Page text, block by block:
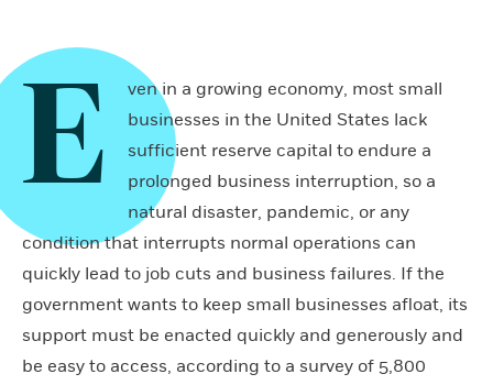
E
ven in a growing economy, most small
businesses in the United States lack
sufficient reserve capital to endure a
prolonged business interruption, so a
natural disaster, pandemic, or any
condition that interrupts normal operations can
quickly lead to job cuts and business failures. If the
government wants to keep small businesses afloat, its
support must be enacted quickly and generously and
be easy to access, according to a survey of 5,800